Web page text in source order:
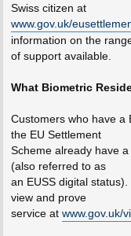
Swiss citizen at
www.gov.uk/
information on the
of support available.
What Biometric
Customers who have a
the EU Settlement
Scheme already have
(also referred to as
an EUSS digital
view and prove
service at www.gov.uk/